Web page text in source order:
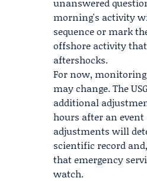
morning's activity
sequence or mark
offshore activity
aftershocks.
For now,
may change. The
additional
hours after an
adjustments will
scientific record
that emergency
watch.